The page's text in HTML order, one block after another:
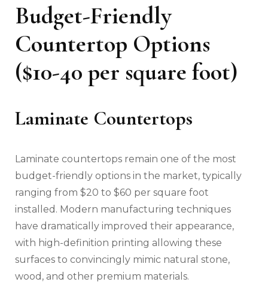
Budget-Friendly
Countertop Options
($10-40 per square foot)
Laminate Countertops
Laminate countertops remain one of the most
budget-friendly options in the market, typically
ranging from $20 to $60 per square foot
installed. Modern manufacturing techniques
have dramatically improved their appearance,
with high-definition printing allowing these
surfaces to convincingly mimic natural stone,
wood, and other premium materials.